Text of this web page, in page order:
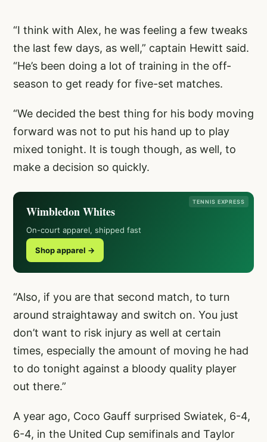
“I think with Alex, he was feeling a few tweaks
the last few days, as well,” captain Hewitt said.
“He’s been doing a lot of training in the off-
season to get ready for five-set matches.
“We decided the best thing for his body moving
forward was not to put his hand up to play
mixed tonight. It is tough though, as well, to
make a decision so quickly.
TENNIS EXPRESS
Wimbledon Whites
On-court apparel, shipped fast
Shop apparel →
“Also, if you are that second match, to turn
around straightaway and switch on. You just
don’t want to risk injury as well at certain
times, especially the amount of moving he had
to do tonight against a bloody quality player
out there.”
A year ago, Coco Gauff surprised Swiatek, 6-4,
6-4, in the United Cup semifinals and Taylor